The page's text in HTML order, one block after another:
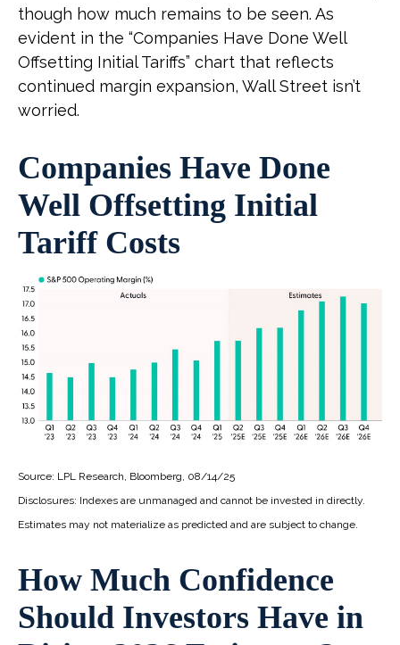
though how much remains to be seen. As
evident in the “Companies Have Done Well
Offsetting Initial Tariffs” chart that reflects
continued margin expansion, Wall Street isn’t
worried.
Companies Have Done
Well Offsetting Initial
Tariff Costs
Source: LPL Research, Bloomberg, 08/14/25
Disclosures: Indexes are unmanaged and cannot be invested in directly.
Estimates may not materialize as predicted and are subject to change.
How Much Confidence
Should Investors Have in